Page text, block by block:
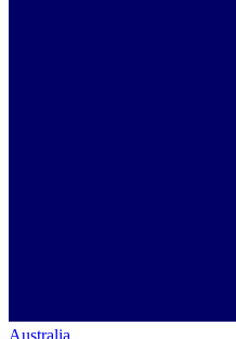
Australia